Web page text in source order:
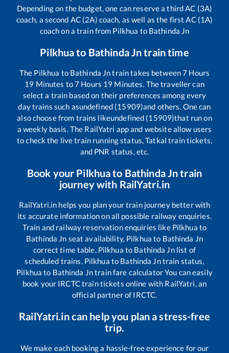
Depending on the budget, one can reserve a third AC (3A)
coach, a second AC (2A) coach, as well as the first AC (1A)
coach on a train from Pilkhua to Bathinda Jn
Pilkhuato Bathinda Jntrain time
The Pilkhua to Bathinda Jntrain takes between7 Hours
19 Minutes to7 Hours 19 Minutes. The traveller can
select a train based on their preferences among every
day trains such asundefined (15909)and others. One can
also choose from trains likeundefined (15909)that run on
a weekly basis. The RailYatri app and website allow users
to check the live train running status, Tatkal train tickets,
and PNR status, etc.
Book your Pilkhuato Bathinda Jntrain
journey with RailYatri.in
RailYatri.in helps you plan your train journey better with
its accurate information on all possible railway enquiries.
Train and railway reservation enquiries like Pilkhua to
Bathinda Jn seat availability, Pilkhua to Bathinda Jn
correct time table, Pilkhua to Bathinda Jnlist of
scheduled trains, Pilkhua to Bathinda Jntrain status,
Pilkhua to Bathinda Jntrain fare calculator You can easily
book your IRCTC train tickets online with RailYatri, an
official partner of IRCTC.
RailYatri.in can help you plan a stress-free
trip.
We make each booking a hassle-free experience for our